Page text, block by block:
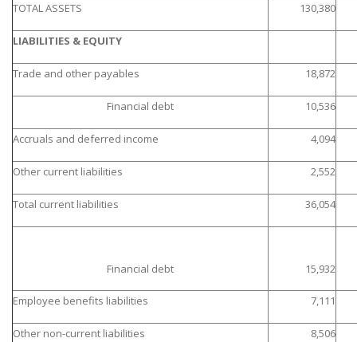
TOTAL ASSETS 130,380
LIABILITIES & EQUITY
Trade and other payables 18,872
Financial debt 10,536
Accruals and deferred income 4,094
Other current liabilities 2,552
Total current liabilities 36,054
Financial debt 15,932
Employee benefits liabilities 7,111
Other non-current liabilities 8,506